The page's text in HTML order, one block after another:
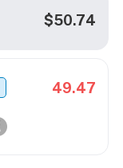
$50.74
49.47